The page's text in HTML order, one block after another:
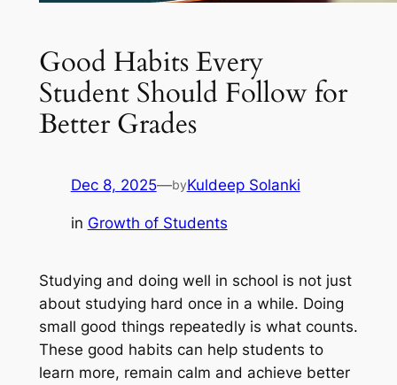
Good Habits Every
Student Should Follow for
Better Grades
Dec 8, 2025—byKuldeep Solanki
in Growth of Students
Studying and doing well in school is not just
about studying hard once in a while. Doing
small good things repeatedly is what counts.
These good habits can help students to
learn more, remain calm and achieve better